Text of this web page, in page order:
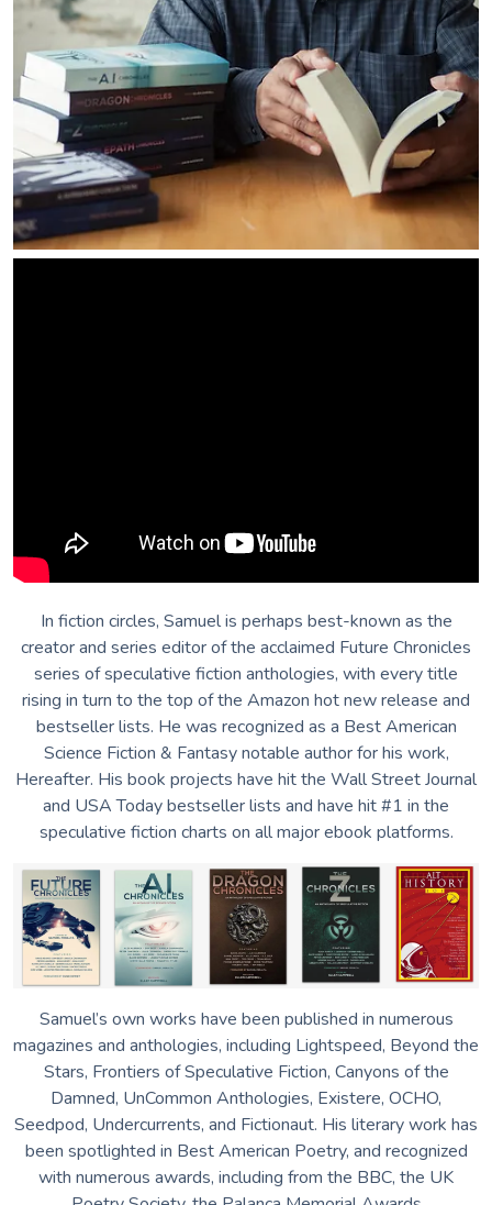
In fiction circles, Samuel is perhaps best-known as the
creator and series editor of the acclaimed Future Chronicles
series of speculative fiction anthologies, with every title
rising in turn to the top of the Amazon hot new release and
bestseller lists. He was recognized as a Best American
Science Fiction & Fantasy notable author for his work,
Hereafter. His book projects have hit the Wall Street Journal
and USA Today bestseller lists and have hit #1 in the
speculative fiction charts on all major ebook platforms.
Samuel’s own works have been published in numerous
magazines and anthologies, including Lightspeed, Beyond the
Stars, Frontiers of Speculative Fiction, Canyons of the
Damned, UnCommon Anthologies, Existere, OCHO,
Seedpod, Undercurrents, and Fictionaut. His literary work has
been spotlighted in Best American Poetry, and recognized
with numerous awards, including from the BBC, the UK